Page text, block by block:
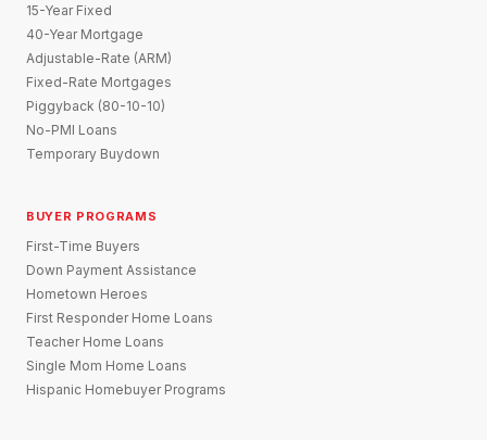
15-Year Fixed
40-Year Mortgage
Adjustable-Rate (ARM)
Fixed-Rate Mortgages
Piggyback (80-10-10)
No-PMI Loans
Temporary Buydown
BUYER PROGRAMS
First-Time Buyers
Down Payment Assistance
Hometown Heroes
First Responder Home Loans
Teacher Home Loans
Single Mom Home Loans
Hispanic Homebuyer Programs